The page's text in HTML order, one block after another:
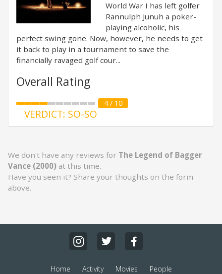
World War I has left golfer
Rannulph Junuh a poker-
playing alcoholic, his
perfect swing gone. Now, however, he needs to get
it back to play in a tournament to save the
financially ravaged golf cour...
Overall Rating
4 / 10
VERDICT: SO-SO
We don't have any reviews for The Legend of Bagger
Vance (2000) at this time.
Have you seen it? Share your thoughts on the form
above.
Home Activity Movies People